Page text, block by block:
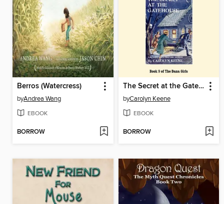
Berros (Watercress)
byAndrea Wang
EBOOK
BORROW
The Secret at the Gatehouse
byCarolyn Keene
EBOOK
BORROW